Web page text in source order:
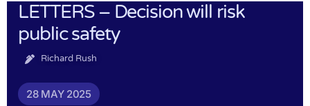
LETTERS – Decision will risk
public safety
Richard Rush
28 MAY 2025